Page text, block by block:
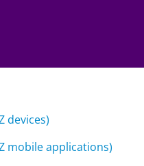
devices)
mobile applications)